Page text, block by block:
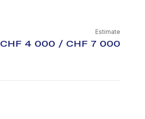
Estimate
CHF 4 000 / CHF 7 000